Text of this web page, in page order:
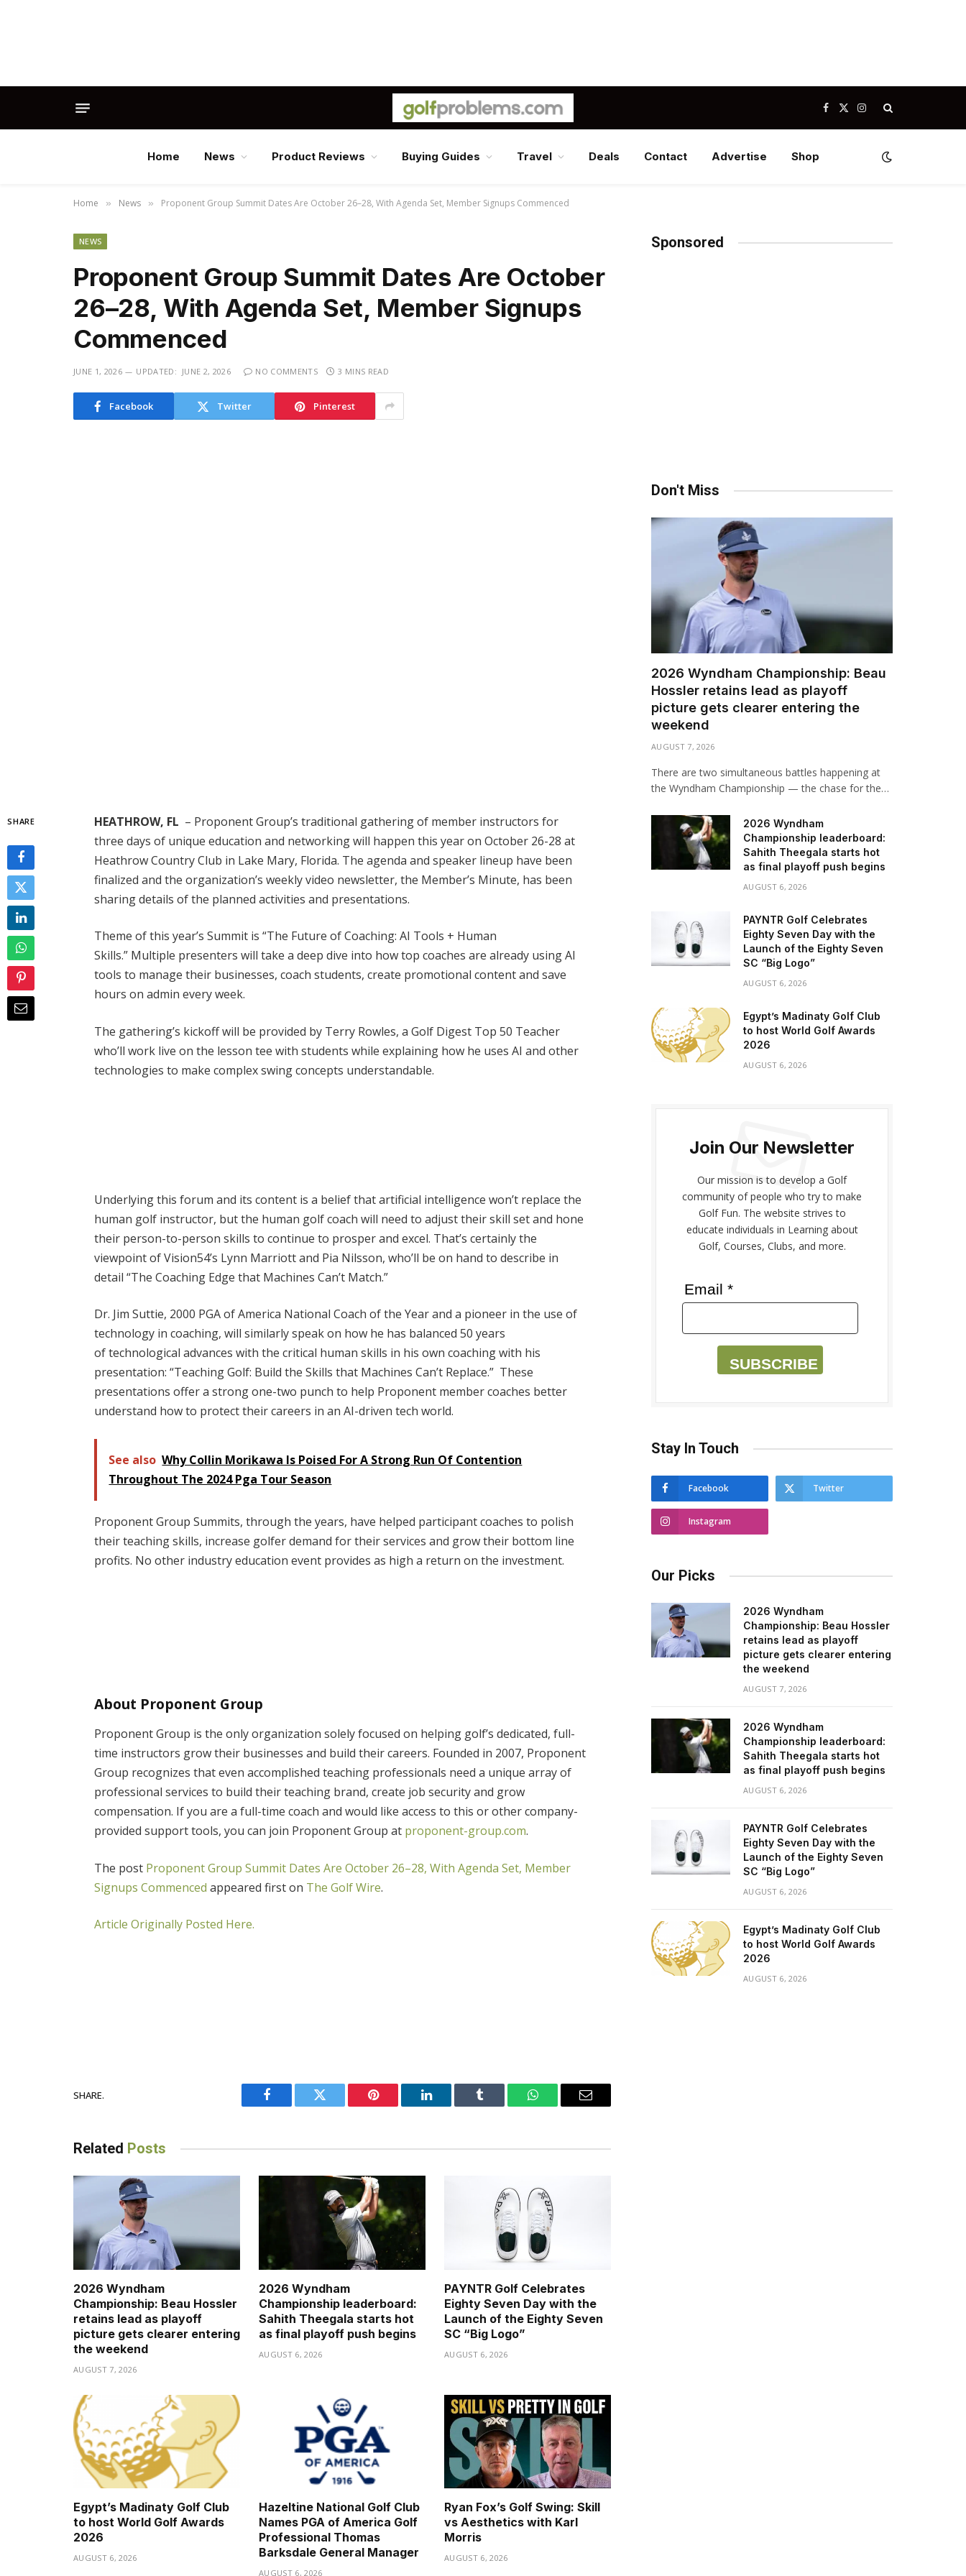
Facebook
X
(Twitter)
Instagram
Home News Product Reviews Buying Guides Travel Deals Contact Advertise Shop
Home » News » Proponent Group Summit Dates Are October 26–28, With Agenda Set, Member Signups Commenced
NEWS
Proponent Group Summit Dates Are October
26–28, With Agenda Set, Member Signups
Commenced
JUNE 1, 2026 UPDATED: JUNE 2, 2026 NO COMMENTS 3 MINS READ
Facebook Twitter Pinterest
SHARE HEATHROW, FL – Proponent Group’s traditional gathering of member instructors for
three days of unique education and networking will happen this year on October 26-28 at
Heathrow Country Club in Lake Mary, Florida. The agenda and speaker lineup have been
finalized and the organization’s weekly video newsletter, the Member’s Minute, has been
sharing details of the planned activities and presentations.
Theme of this year’s Summit is “The Future of Coaching: AI Tools + Human
Skills.” Multiple presenters will take a deep dive into how top coaches are already using AI
tools to manage their businesses, coach students, create promotional content and save
hours on admin every week.
The gathering’s kickoff will be provided by Terry Rowles, a Golf Digest Top 50 Teacher
who’ll work live on the lesson tee with students while explaining how he uses AI and other
technologies to make complex swing concepts understandable.
Underlying this forum and its content is a belief that artificial intelligence won’t replace the
human golf instructor, but the human golf coach will need to adjust their skill set and hone
their person-to-person skills to continue to prosper and excel. That’s certainly the
viewpoint of Vision54’s Lynn Marriott and Pia Nilsson, who’ll be on hand to describe in
detail “The Coaching Edge that Machines Can’t Match.”
Dr. Jim Suttie, 2000 PGA of America National Coach of the Year and a pioneer in the use of
technology in coaching, will similarly speak on how he has balanced 50 years
of technological advances with the critical human skills in his own coaching with his
presentation: “Teaching Golf: Build the Skills that Machines Can’t Replace.” These
presentations offer a strong one-two punch to help Proponent member coaches better
understand how to protect their careers in an AI-driven tech world.
See also Why Collin Morikawa Is Poised For A Strong Run Of Contention
Throughout The 2024 Pga Tour Season
Proponent Group Summits, through the years, have helped participant coaches to polish
their teaching skills, increase golfer demand for their services and grow their bottom line
profits. No other industry education event provides as high a return on the investment.
About Proponent Group
Proponent Group is the only organization solely focused on helping golf’s dedicated, full-
time instructors grow their businesses and build their careers. Founded in 2007, Proponent
Group recognizes that even accomplished teaching professionals need a unique array of
professional services to build their teaching brand, create job security and grow
compensation. If you are a full-time coach and would like access to this or other company-
provided support tools, you can join Proponent Group at proponent-group.com.
The post Proponent Group Summit Dates Are October 26–28, With Agenda Set, Member
Signups Commenced appeared first on The Golf Wire.
Article Originally Posted Here.
SHARE.
Facebook Twitter Pinterest LinkedIn Tumblr WhatsAppEmail
Related Posts
2026 Wyndham
Championship: Beau Hossler
retains lead as playoff
picture gets clearer entering
the weekend
AUGUST 7, 2026
2026 Wyndham
Championship leaderboard:
Sahith Theegala starts hot
as final playoff push begins
AUGUST 6, 2026
PAYNTR Golf Celebrates
Eighty Seven Day with the
Launch of the Eighty Seven
SC “Big Logo”
AUGUST 6, 2026
Egypt’s Madinaty Golf Club
to host World Golf Awards
2026
AUGUST 6, 2026
Hazeltine National Golf Club
Names PGA of America Golf
Professional Thomas
Barksdale General Manager
AUGUST 6, 2026
Ryan Fox’s Golf Swing: Skill
vs Aesthetics with Karl
Morris
AUGUST 6, 2026
Sponsored
Don't Miss
2026 Wyndham Championship: Beau
Hossler retains lead as playoff
picture gets clearer entering the
weekend
AUGUST 7, 2026
There are two simultaneous battles happening at
the Wyndham Championship — the chase for the…
2026 Wyndham
Championship leaderboard:
Sahith Theegala starts hot
as final playoff push begins
AUGUST 6, 2026
PAYNTR Golf Celebrates
Eighty Seven Day with the
Launch of the Eighty Seven
SC “Big Logo”
AUGUST 6, 2026
Egypt’s Madinaty Golf Club
to host World Golf Awards
2026
AUGUST 6, 2026
Join Our Newsletter
Our mission is to develop a Golf
community of people who try to make
Golf Fun. The website strives to
educate individuals in Learning about
Golf, Courses, Clubs, and more.
Email *
SUBSCRIBE
Stay In Touch
Facebook Twitter
Instagram
Our Picks
2026 Wyndham
Championship: Beau Hossler
retains lead as playoff
picture gets clearer entering
the weekend
AUGUST 7, 2026
2026 Wyndham
Championship leaderboard:
Sahith Theegala starts hot
as final playoff push begins
AUGUST 6, 2026
PAYNTR Golf Celebrates
Eighty Seven Day with the
Launch of the Eighty Seven
SC “Big Logo”
AUGUST 6, 2026
Egypt’s Madinaty Golf Club
to host World Golf Awards
2026
AUGUST 6, 2026